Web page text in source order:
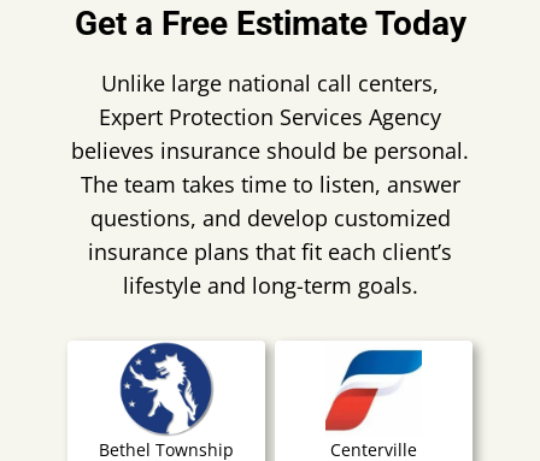
Get a Free Estimate Today
Unlike large national call centers,
Expert Protection Services Agency
believes insurance should be personal.
The team takes time to listen, answer
questions, and develop customized
insurance plans that fit each client’s
lifestyle and long-term goals.
Bethel Township
Centerville